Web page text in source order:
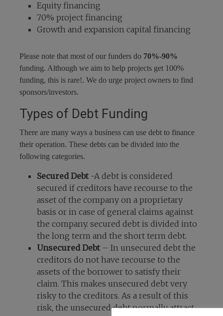
Equity financing
70% project financing
Growth and expansion capital financing
Please note that most of our funders do 70%-90%
funding. Although we aim to help projects get 100%
funding, this is rare!. We do urge project owners to find
sponsors/investors.
Types of Debt Funding
There are many ways a business can use debt to finance
their operation. These debts can be divided into the
following categories.
Secured Debt -A debt is considered
secured if creditors have recourse to the
asset of the company on a proprietary
basis or in case of general claims against
the company. secured debt is divided into
the long term and the short term debt.
Unsecured Debt– In unsecured debt the
creditors do not have recourse to the
assets of the borrower to satisfy their
claim. This makes unsecured debt very
risky to the creditors. As a result of this
risk, the unsecured debt normally attract